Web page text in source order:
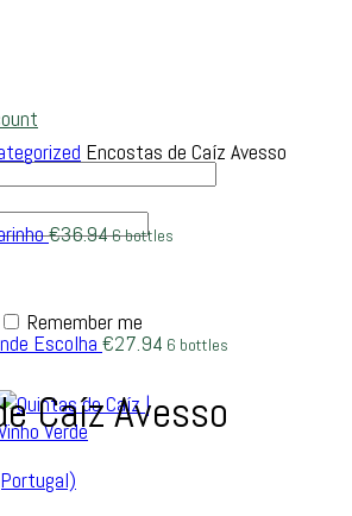
Remember me
Encostas de Caíz Avesso
€36.946 bottles
Escolha €27.94 6 bottles
Caíz Avesso